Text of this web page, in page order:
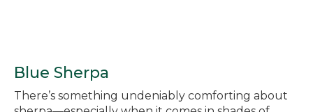
Blue Sherpa
There’s something undeniably comforting about